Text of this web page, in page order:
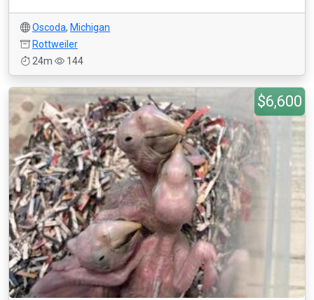
Oscoda, Michigan
Rottweiler
24m
144
$6,600